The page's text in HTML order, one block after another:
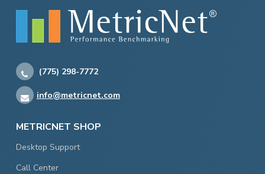
(775) 298-7772
info@metricnet.com
METRICNET SHOP
Desktop Support
Call Center